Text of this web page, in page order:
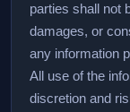
parties shall not
damages, or
any information
All use of the
discretion and